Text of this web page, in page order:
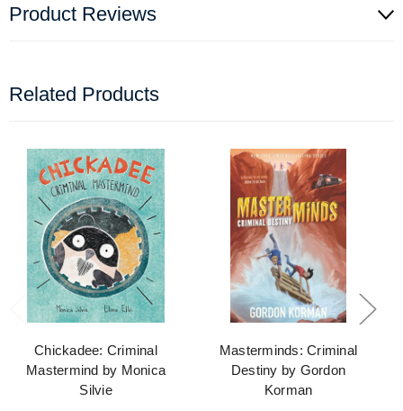
Product Reviews
Related Products
Chickadee: Criminal
Mastermind by Monica
Silvie
Masterminds: Criminal
Destiny by Gordon
Korman